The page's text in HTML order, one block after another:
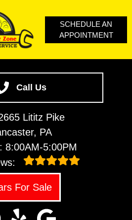
Call Us
Lititz Pike
PA
8:00AM-5:00PM
For Sale
SCHEDULE AN
APPOINTMENT